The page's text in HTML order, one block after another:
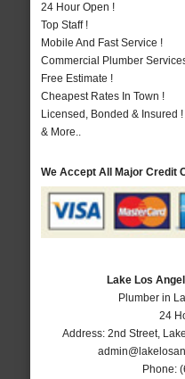
24 Hour Open !
Top Staff !
Mobile And Fast Service !
Commercial Plumber
Free Estimate !
Cheapest Rates In Town !
Licensed, Bonded & Insured !
& More..
We Accept All Major Credit
Lake Los
Plumber in
24
Address:2nd Street,
Phone: